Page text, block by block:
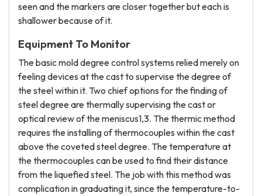
seen and the markers are closer together but each is
shallower because of it.
Equipment To Monitor
The basic mold degree control systems relied merely on
feeling devices at the cast to supervise the degree of
the steel within it. Two chief options for the finding of
steel degree are thermally supervising the cast or
optical review of the meniscus1,3. The thermic method
requires the installing of thermocouples within the cast
above the coveted steel degree. The temperature at
the thermocouples can be used to find their distance
from the liquefied steel. The job with this method was
complication in graduating it, since the temperature-to-